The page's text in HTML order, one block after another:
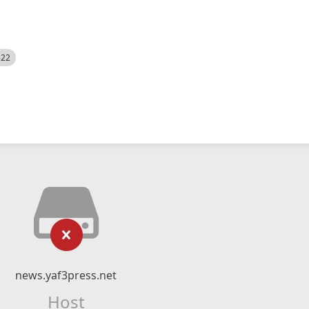
news.yaf3press.net
Host